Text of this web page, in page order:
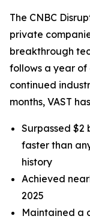
The CNBC
private
breakthrough
follows a year
continued
months, VAST
Surpassed $2
faster than
history
Achieved
2025
Maintained a